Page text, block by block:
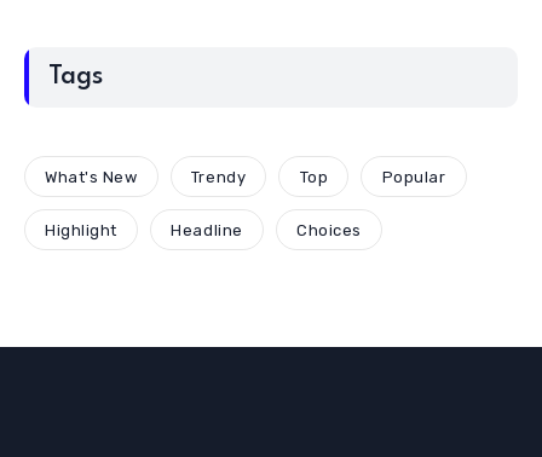
Tags
What's New Trendy Top Popular
Highlight Headline Choices